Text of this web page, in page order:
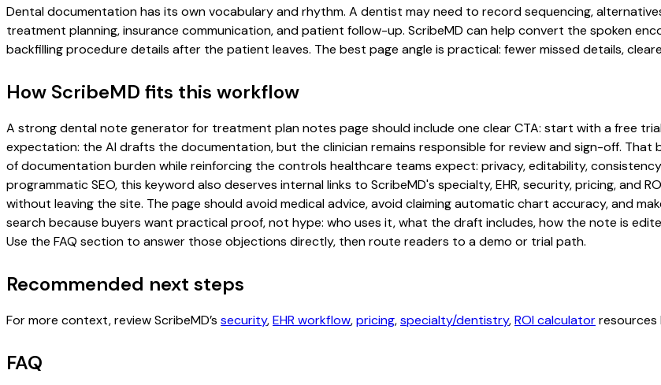
Dental documentation has its own vocabulary and rhythm. A dentist may need to record sequencing,
treatment planning, insurance communication, and patient follow-up. ScribeMD can help convert the spoken
backfilling procedure details after the patient leaves. The best page angle is practical: fewer missed details,
How ScribeMD fits this workflow
A strong dental note generator for treatment plan notes page should include one clear CTA: start with a free
expectation: the AI drafts the documentation, but the clinician remains responsible for review and sign-off.
of documentation burden while reinforcing the controls healthcare teams expect: privacy, editability,
programmatic SEO, this keyword also deserves internal links to ScribeMD's specialty, EHR, security, pricing, and
without leaving the site. The page should avoid medical advice, avoid claiming automatic chart accuracy, and
search because buyers want practical proof, not hype: who uses it, what the draft includes, how the note is
Use the FAQ section to answer those objections directly, then route readers to a demo or trial path.
Recommended next steps
For more context, review ScribeMD’s security,EHR workflow,pricing,specialty/dentistry,ROI calculatorresources
FAQ